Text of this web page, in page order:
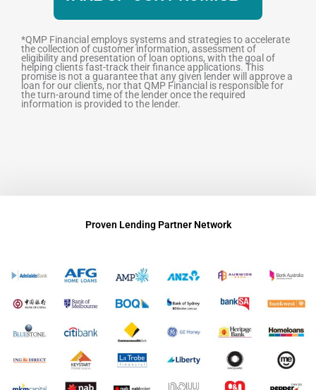
*QMP Financial employs systems and strategies to accelerate
the collection of customer information, assessment of
eligibility and presentation of loan options, with the goal of
helping clients fast-track their finance applications. This
promise is not a guarantee that any given lender will approve a
loan for our clients, nor that QMP Financial is responsible for
the turn-around time of the lender once the required
information is provided to the lender.
Proven Lending Partner Network